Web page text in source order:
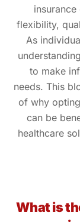
flexibility,
As
to make
needs. This
of why
can be
healthcare
What is